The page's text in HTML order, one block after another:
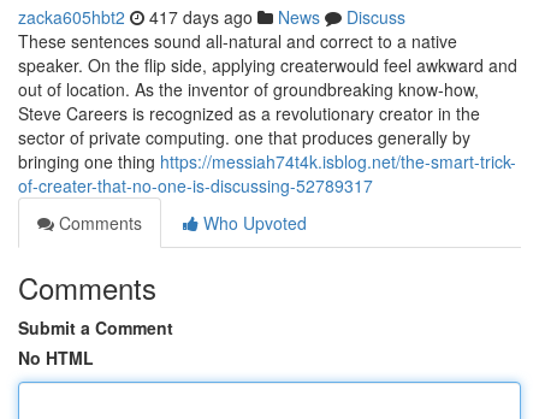
zacka605hbt2 417 days ago News
Discuss
These sentences sound all-natural and correct to a native
speaker. On the flip side, applying createrwould feel awkward and
out of location. As the inventor of groundbreaking know-how,
Steve Careers is recognized as a revolutionary creator in the
sector of private computing. one that produces generally by
bringing one thing https://messiah74t4k.isblog.net/the-smart-trick-
of-creater-that-no-one-is-discussing-52789317
Comments
Who Upvoted
Comments
Submit a Comment
No HTML